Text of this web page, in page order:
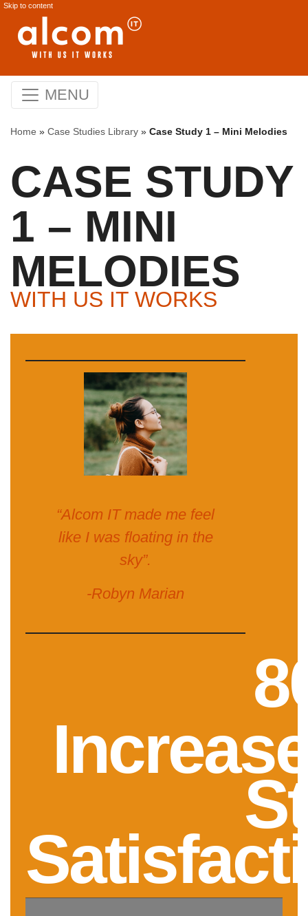
Skip to content
MENU
Home » Case Studies Library » Case Study 1 – Mini Melodies
CASE STUDY
1 – MINI
MELODIES
WITH US IT WORKS
“Alcom IT made me feel
like I was floating in the
sky”.
-Robyn Marian